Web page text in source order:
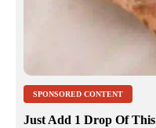
SPONSORED CONTENT
Just Add 1 Drop Of